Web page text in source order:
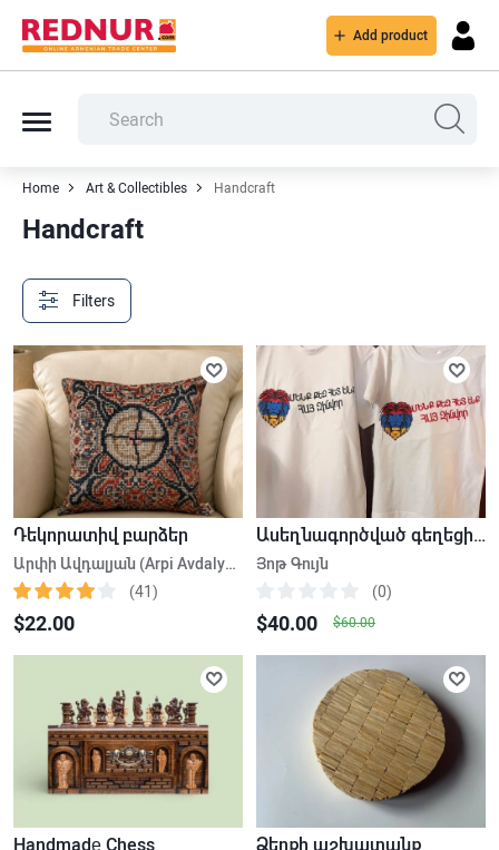
Add product
Home Art & Collectibles Handcraft
Handcraft
Filters
Դեկորատիվ բարձեր
Արփի Ավդալյան (Arpi Avdalyan)
(41)
$22.00
Ասեղնագործված գեղեցիկ իրեր
Յոթ Գույն
(0)
$40.00 $60.00
Handmadе Chess Ձերքի աշխատանք